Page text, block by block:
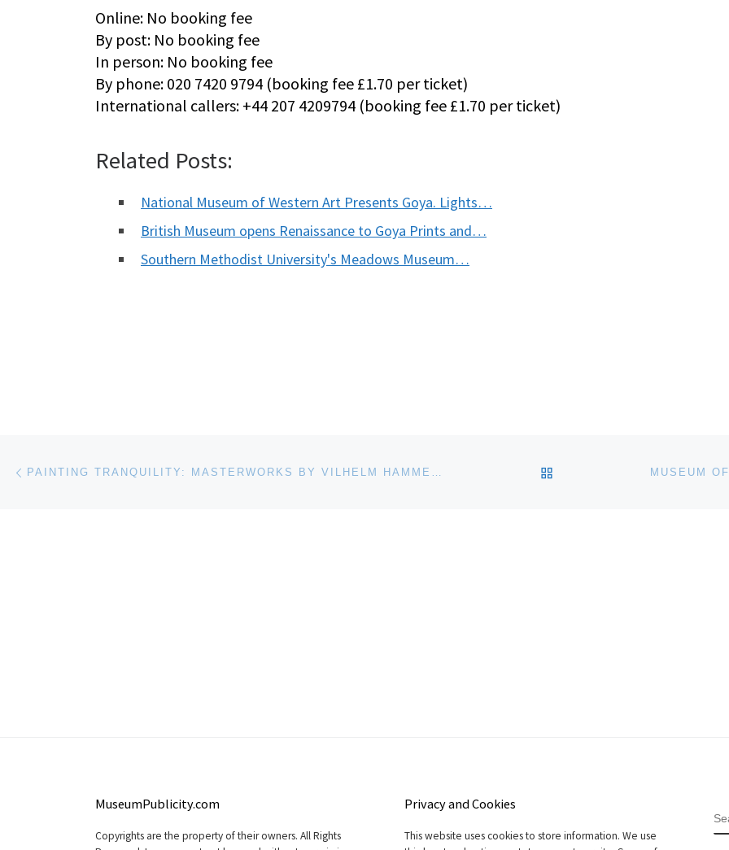
Online: No booking fee
By post: No booking fee
In person: No booking fee
By phone: 020 7420 9794 (booking fee £1.70 per ticket)
International callers: +44 207 4209794 (booking fee £1.70 per ticket)
Related Posts:
National Museum of Western Art Presents Goya. Lights…
British Museum opens Renaissance to Goya Prints and…
Southern Methodist University's Meadows Museum…
Post navigation PAINTING TRANQUILITY: MASTERWORKS BY VILHELM HAMMERSHOI FROM SMK – THE NATIONAL GALLERY OF DENMARK BACK TO POST LIST
MuseumPublicity.com
Copyrights are the property of their owners. All Rights
Privacy and Cookies
This website uses cookies to store information. We use